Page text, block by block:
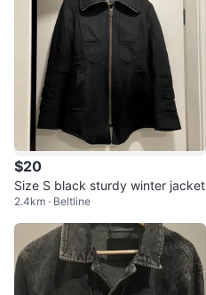
$20
Size S black sturdy winter jacket
2.4km · Beltline